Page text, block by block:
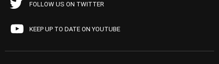
FOLLOW US ON TWITTER
KEEP UP TO DATE ON YOUTUBE